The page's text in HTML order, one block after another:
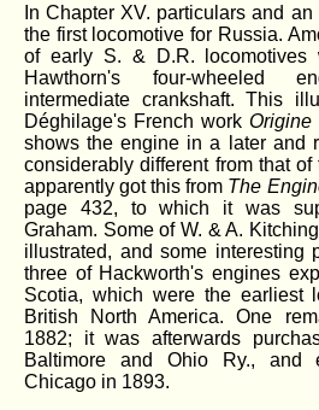
In Chapter XV. particulars and
the first locomotive for Russia.
of early S. & D.R. locomotives
Hawthorn's four-wheeled
intermediate crankshaft. This
Déghilage's French workOrigine
shows the engine in a later and
considerably different from that
apparently got this from The
page 432, to which it was
Graham. Some of W. & A.
illustrated, and some interesting
three of Hackworth's engines
Scotia, which were the earliest
British North America. One
1882; it was afterwards
Baltimore and Ohio Ry., and
Chicago in 1893.